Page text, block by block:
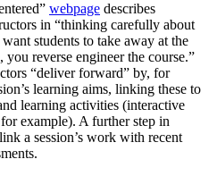
webpage describes
in “thinking carefully about
students to take away at the
you reverse engineer the course.”
“deliver forward” by, for
learning aims, linking these to
learning activities (interactive
example). A further step in
a session’s work with recent